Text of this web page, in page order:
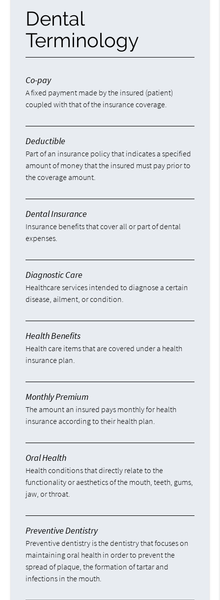
Dental
Terminology
Co-pay
A fixed payment made by the insured (patient)
coupled with that of the insurance coverage.
Deductible
Part of an insurance policy that indicates a specified
amount of money that the insured must pay prior to
the coverage amount.
Dental Insurance
Insurance benefits that cover all or part of dental
expenses.
Diagnostic Care
Healthcare services intended to diagnose a certain
disease, ailment, or condition.
Health Benefits
Health care items that are covered under a health
insurance plan.
Monthly Premium
The amount an insured pays monthly for health
insurance according to their health plan.
Oral Health
Health conditions that directly relate to the
functionality or aesthetics of the mouth, teeth, gums,
jaw, or throat.
Preventive Dentistry
Preventive dentistry is the dentistry that focuses on
maintaining oral health in order to prevent the
spread of plaque, the formation of tartar and
infections in the mouth.